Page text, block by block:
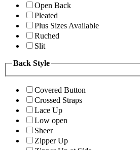
Open Back
Pleated
Plus Sizes Available
Ruched
Slit
Back Style
Covered Button
Crossed Straps
Lace Up
Low open
Sheer
Zipper Up